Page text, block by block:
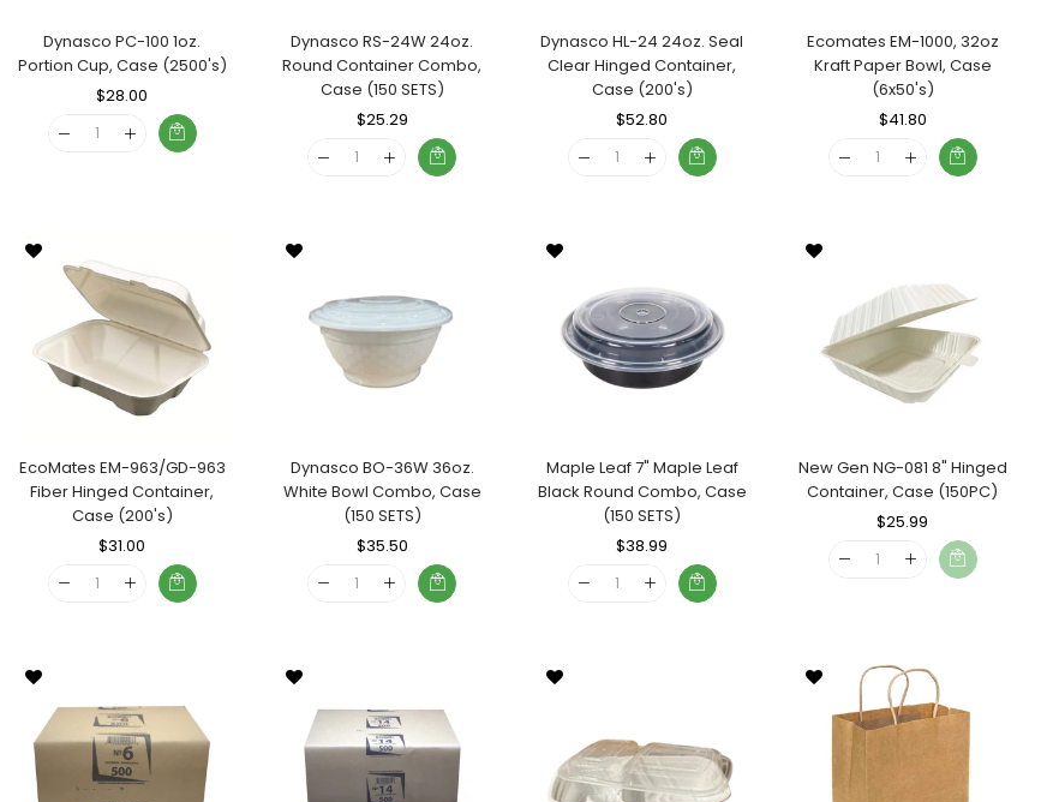
Dynasco PC-100 1oz.
Portion Cup, Case (2500's)
Regular
$28.00
Price
Dynasco RS-24W 24oz.
Round Container Combo,
Case (150 SETS)
Regular
$25.29
Price
Dynasco HL-24 24oz. Seal
Clear Hinged Container,
Case (200's)
Regular
$52.80
Price
Ecomates EM-1000, 32oz
Kraft Paper Bowl, Case
(6x50's)
Regular
$41.80
Price
EcoMates EM-963/GD-963
Fiber Hinged Container,
Case (200's)
Regular
$31.00
Price
Dynasco BO-36W 36oz.
White Bowl Combo, Case
(150 SETS)
Regular
$35.50
Price
Maple Leaf 7" Maple Leaf
Black Round Combo, Case
(150 SETS)
Regular
$38.99
Price
New Gen NG-081 8" Hinged
Container, Case (150PC)
Regular
$25.99
Price